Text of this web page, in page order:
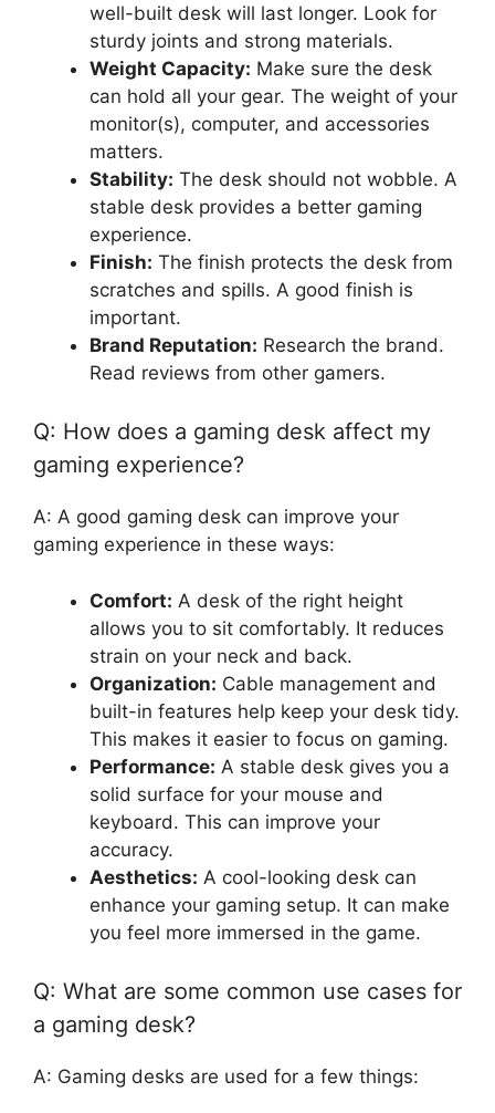
well-built desk will last longer. Look for
sturdy joints and strong materials.
Weight Capacity: Make sure the desk
can hold all your gear. The weight of your
monitor(s), computer, and accessories
matters.
Stability: The desk should not wobble. A
stable desk provides a better gaming
experience.
Finish: The finish protects the desk from
scratches and spills. A good finish is
important.
Brand Reputation: Research the brand.
Read reviews from other gamers.
Q: How does a gaming desk affect my
gaming experience?
A: A good gaming desk can improve your
gaming experience in these ways:
Comfort: A desk of the right height
allows you to sit comfortably. It reduces
strain on your neck and back.
Organization: Cable management and
built-in features help keep your desk tidy.
This makes it easier to focus on gaming.
Performance: A stable desk gives you a
solid surface for your mouse and
keyboard. This can improve your
accuracy.
Aesthetics: A cool-looking desk can
enhance your gaming setup. It can make
you feel more immersed in the game.
Q: What are some common use cases for
a gaming desk?
A: Gaming desks are used for a few things: